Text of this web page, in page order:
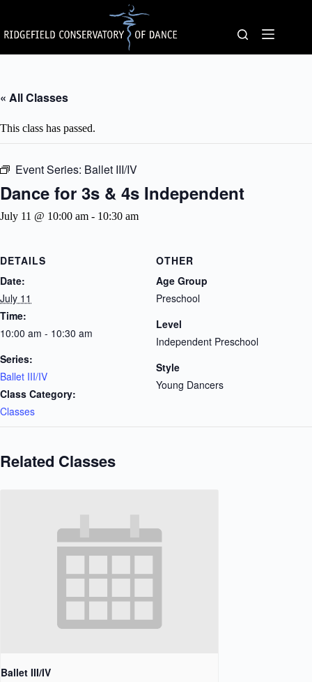
content
« All Classes
This class has passed.
Event Series: Ballet III/IV
Dance for 3s & 4s Independent
July 11 @ 10:00 am - 10:30 am
DETAILS
Date:
July 11
Time:
10:00 am - 10:30 am
Series:
Ballet III/IV
Class Category:
Classes
OTHER
Age Group
Preschool
Level
Independent Preschool
Style
Young Dancers
Related Classes
Ballet III/IV